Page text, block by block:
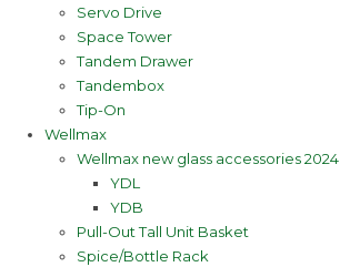
Servo Drive
Space Tower
Tandem Drawer
Tandembox
Tip-On
Wellmax
Wellmax new glass accessories 2024
YDL
YDB
Pull-Out Tall Unit Basket
Spice/Bottle Rack